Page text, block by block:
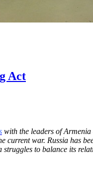
Act
with the leaders of
war. Russia has
to balance its